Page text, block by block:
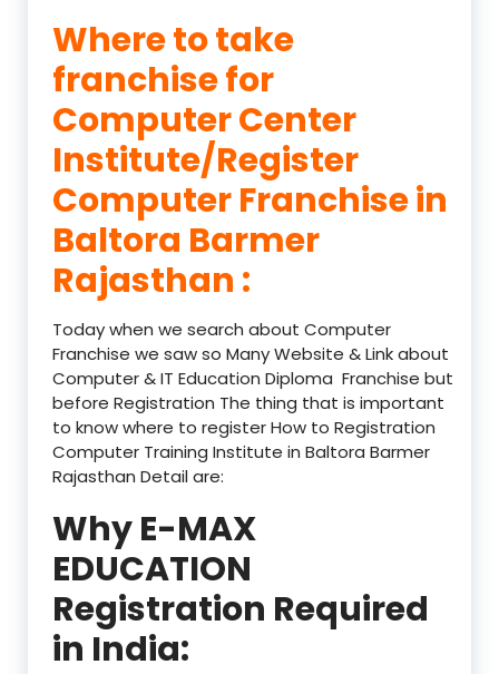
Where to take
franchise for
Computer Center
Institute/Register
Computer Franchise in
Baltora Barmer
Rajasthan :
Today when we search about Computer
Franchise we saw so Many Website & Link about
Computer & IT Education Diploma Franchise but
before Registration The thing that is important
to know where to register How to Registration
Computer Training Institute in Baltora Barmer
Rajasthan Detail are:
Why E-MAX
EDUCATION
Registration Required
in India: